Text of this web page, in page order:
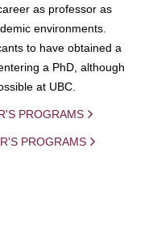
as professor as
environments.
to have obtained a
a PhD, although
at UBC.
PROGRAMS
PROGRAMS